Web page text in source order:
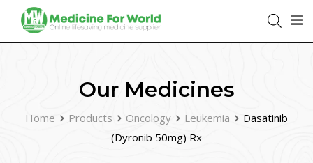
Our Medicines
Home Products Oncology Leukemia
Dasatinib
(Dyronib 50mg) Rx